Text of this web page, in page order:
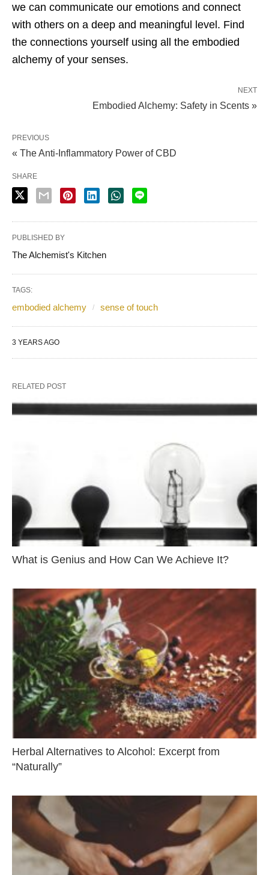
we can communicate our emotions and connect
with others on a deep and meaningful level. Find
the connections yourself using all the embodied
alchemy of your senses.
NEXT
Embodied Alchemy: Safety in Scents »
PREVIOUS
« The Anti-Inflammatory Power of CBD
SHARE
PUBLISHED BY
The Alchemist's Kitchen
TAGS:
embodied alchemy sense of touch
3 YEARS AGO
RELATED POST
What is Genius and How Can We Achieve It?
Herbal Alternatives to Alcohol: Excerpt from
“Naturally”